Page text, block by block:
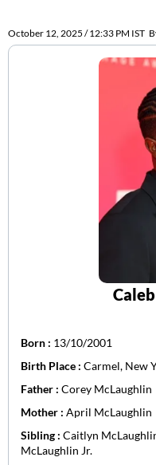
October 12, 2025 / 12:33 PM IST
Born : 13/10/2001
Birth Place : Carmel, New
Father : Corey McLaughlin
Mother : April McLaughlin
Sibling : Caitlyn
McLaughlin Jr.